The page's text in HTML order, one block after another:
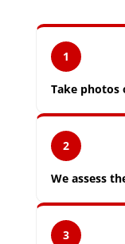
1
Take photos
2
We assess
3